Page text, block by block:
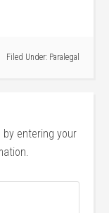
Filed Under: Paralegal
by entering your